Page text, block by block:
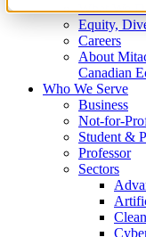
What We
Equity,
Careers
About
Canadian
Who We Serve
Business
Not-for-
Student &
Professor
Sectors